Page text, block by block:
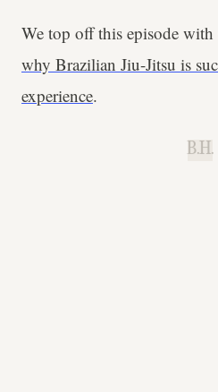
We top off this episode
why Brazilian Jiu-Jitsu is
experience.
B.H.